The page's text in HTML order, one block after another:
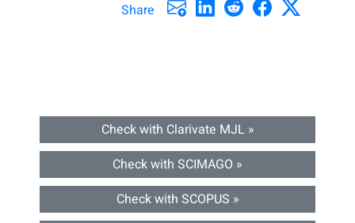
Share
Check with Clarivate MJL »
Check with SCIMAGO »
Check with SCOPUS »